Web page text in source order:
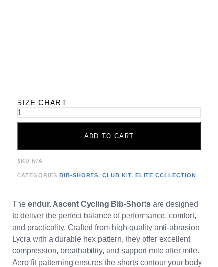
SIZE CHART
ADD TO CART
SKU N/A
CATEGORIES BIB-SHORTS,CLUB KIT,ELITE COLLECTION
The endur. Ascent Cycling Bib-Shorts are designed
to deliver the perfect balance of performance, comfort,
and practicality. Crafted from high-quality anti-abrasion
Lycra with a durable hex pattern, they offer excellent
compression, breathability, and support mile after mile.
Aero fit patterning ensures the shorts contour your body